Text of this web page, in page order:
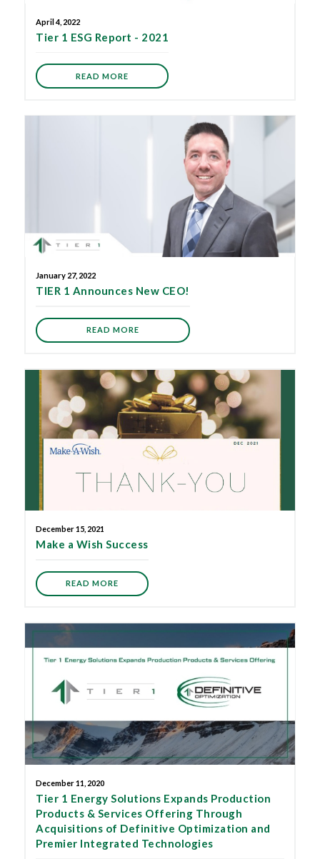
April 4, 2022
Tier 1 ESG Report - 2021
READ MORE
January 27, 2022
TIER 1 Announces New CEO!
READ MORE
December 15, 2021
Make a Wish Success
READ MORE
December 11, 2020
Tier 1 Energy Solutions Expands Production
Products & Services Offering Through
Acquisitions of Definitive Optimization and
Premier Integrated Technologies